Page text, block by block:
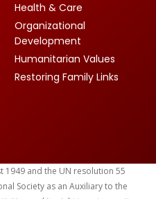
Health & Care
Organizational
Development
Humanitarian Values
Restoring Family Links
1949 and the UN resolution 55
Society as an Auxiliary to the